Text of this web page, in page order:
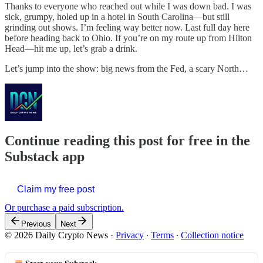
Thanks to everyone who reached out while I was down bad. I was
sick, grumpy, holed up in a hotel in South Carolina—but still
grinding out shows. I’m feeling way better now. Last full day here
before heading back to Ohio. If you’re on my route up from Hilton
Head—hit me up, let’s grab a drink.
Let’s jump into the show: big news from the Fed, a scary North…
Continue reading this post for free in the
Substack app
Claim my free post
Or purchase a paid subscription.
Previous Next
© 2026 Daily Crypto News · Privacy ∙ Terms ∙ Collection notice